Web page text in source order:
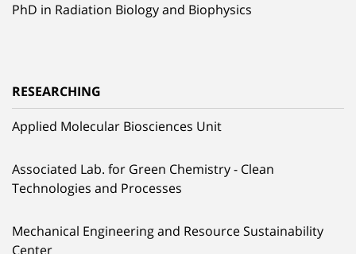
PhD in Radiation Biology and Biophysics
RESEARCHING
Applied Molecular Biosciences Unit
Associated Lab. for Green Chemistry - Clean
Technologies and Processes
Mechanical Engineering and Resource Sustainability
Center